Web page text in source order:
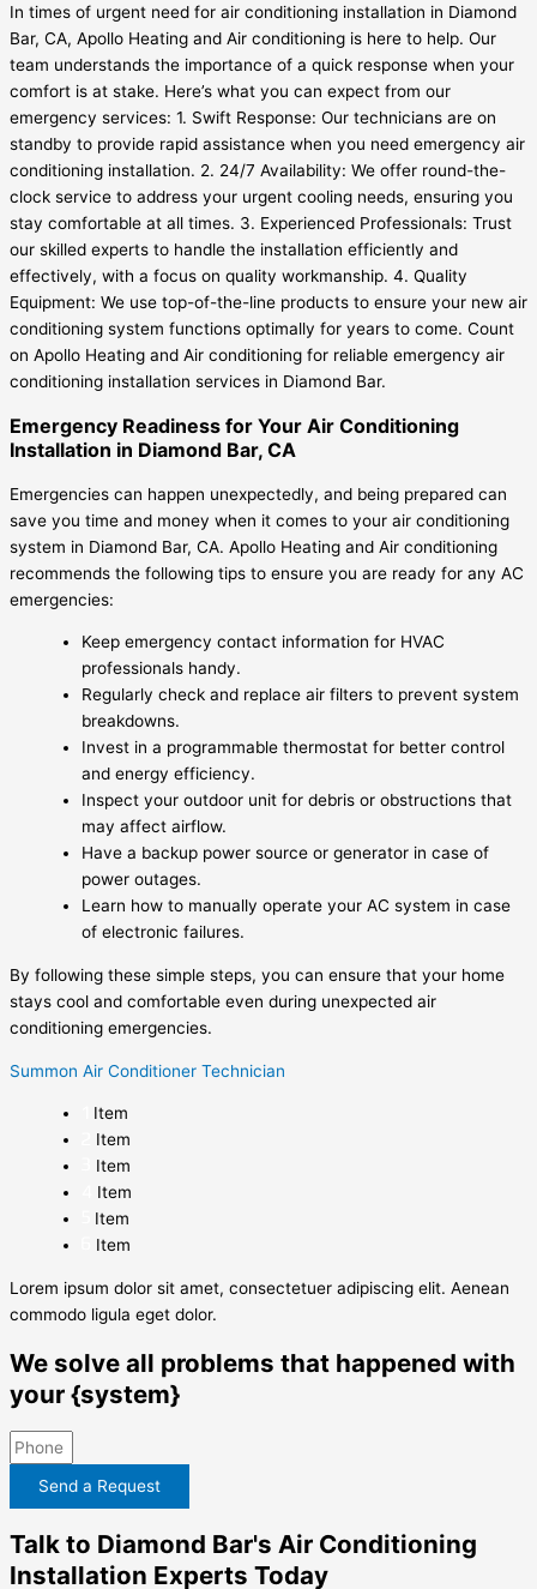
In times of urgent need for air conditioning installation in Diamond
Bar, CA, Apollo Heating and Air conditioning is here to help. Our
team understands the importance of a quick response when your
comfort is at stake. Here’s what you can expect from our
emergency services: 1. Swift Response: Our technicians are on
standby to provide rapid assistance when you need emergency air
conditioning installation. 2. 24/7 Availability: We offer round-the-
clock service to address your urgent cooling needs, ensuring you
stay comfortable at all times. 3. Experienced Professionals: Trust
our skilled experts to handle the installation efficiently and
effectively, with a focus on quality workmanship. 4. Quality
Equipment: We use top-of-the-line products to ensure your new air
conditioning system functions optimally for years to come. Count
on Apollo Heating and Air conditioning for reliable emergency air
conditioning installation services in Diamond Bar.
Emergency Readiness for Your Air Conditioning
Installation in Diamond Bar, CA
Emergencies can happen unexpectedly, and being prepared can
save you time and money when it comes to your air conditioning
system in Diamond Bar, CA. Apollo Heating and Air conditioning
recommends the following tips to ensure you are ready for any AC
emergencies:
Keep emergency contact information for HVAC
professionals handy.
Regularly check and replace air filters to prevent system
breakdowns.
Invest in a programmable thermostat for better control
and energy efficiency.
Inspect your outdoor unit for debris or obstructions that
may affect airflow.
Have a backup power source or generator in case of
power outages.
Learn how to manually operate your AC system in case
of electronic failures.
By following these simple steps, you can ensure that your home
stays cool and comfortable even during unexpected air
conditioning emergencies.
Summon Air Conditioner Technician
Item
Item
Item
Item
Item
Item
Lorem ipsum dolor sit amet, consectetuer adipiscing elit. Aenean
commodo ligula eget dolor.
We solve all problems that happened with
your {system}
Send a Request
Talk to Diamond Bar's Air Conditioning
Installation Experts Today